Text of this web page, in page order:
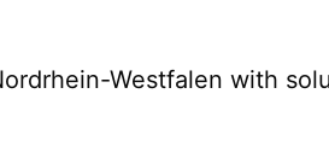
Westfalen with